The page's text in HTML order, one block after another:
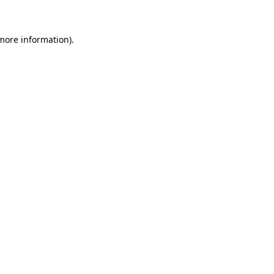
information).